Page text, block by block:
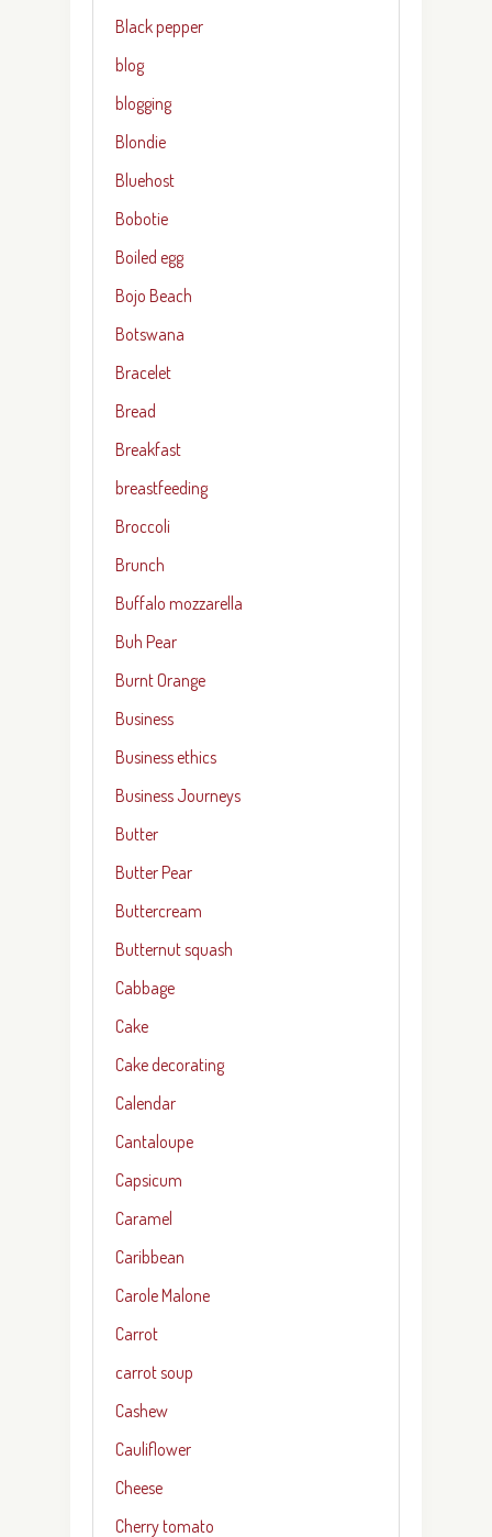
Black pepper
blog
blogging
Blondie
Bluehost
Bobotie
Boiled egg
Bojo Beach
Botswana
Bracelet
Bread
Breakfast
breastfeeding
Broccoli
Brunch
Buffalo mozzarella
Buh Pear
Burnt Orange
Business
Business ethics
Business Journeys
Butter
Butter Pear
Buttercream
Butternut squash
Cabbage
Cake
Cake decorating
Calendar
Cantaloupe
Capsicum
Caramel
Caribbean
Carole Malone
Carrot
carrot soup
Cashew
Cauliflower
Cheese
Cherry tomato